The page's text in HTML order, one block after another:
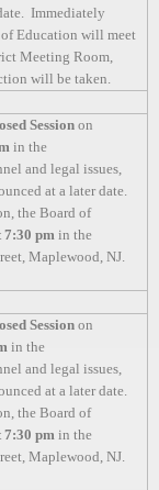
Immediately
Education will meet
Meeting Room,
will be taken.
Session on
in the
and legal issues,
at a later date.
the Board of
7:30 pm in the
Maplewood, NJ.
Session on
in the
and legal issues,
at a later date.
the Board of
7:30 pm in the
Maplewood, NJ.